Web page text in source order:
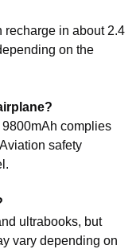
recharge in about 2.4
on the
complies
safety
ultrabooks, but
vary depending on